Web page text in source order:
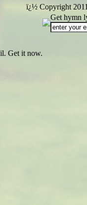
ï¿½ Copyright
Get it now.
Get hymn